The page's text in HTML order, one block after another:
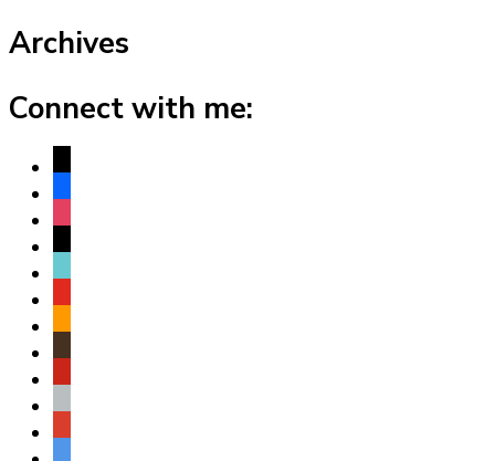
Archives
Connect with me:
x
facebook
instagram
threads
tiktok
youtube
amazon
goodreads
pinterest
apple
play